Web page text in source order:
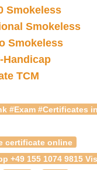
Smokeless
Smokeless
Smokeless
Handicap
TCM
#Exam #Certificates
certificate online
+49 155 1074